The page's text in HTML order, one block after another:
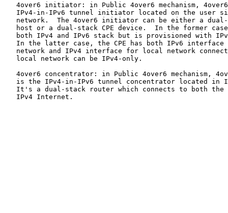
4over6 initiator: in Public 4over6 mechanism,
IPv4-in-IPv6 tunnel initiator located on the user
network.  The 4over6 initiator can be either a
host or a dual-stack CPE device.  In the former
both IPv4 and IPv6 stack but is provisioned with
In the latter case, the CPE has both IPv6 interface
network and IPv4 interface for local network
   local network can be IPv4-only.
4over6 concentrator: in Public 4over6 mechanism,
is the IPv4-in-IPv6 tunnel concentrator located in
It's a dual-stack router which connects to both the
   IPv4 Internet.